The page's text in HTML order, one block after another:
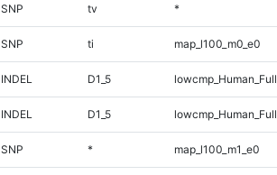
SNP tv *
SNP ti map_l100_m0_e0
INDEL D1_5
INDEL D1_5
SNP * map_l100_m1_e0